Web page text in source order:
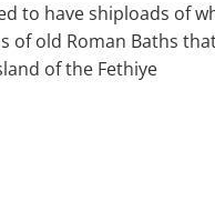
to have shiploads of
of old Roman Baths
of the Fethiye